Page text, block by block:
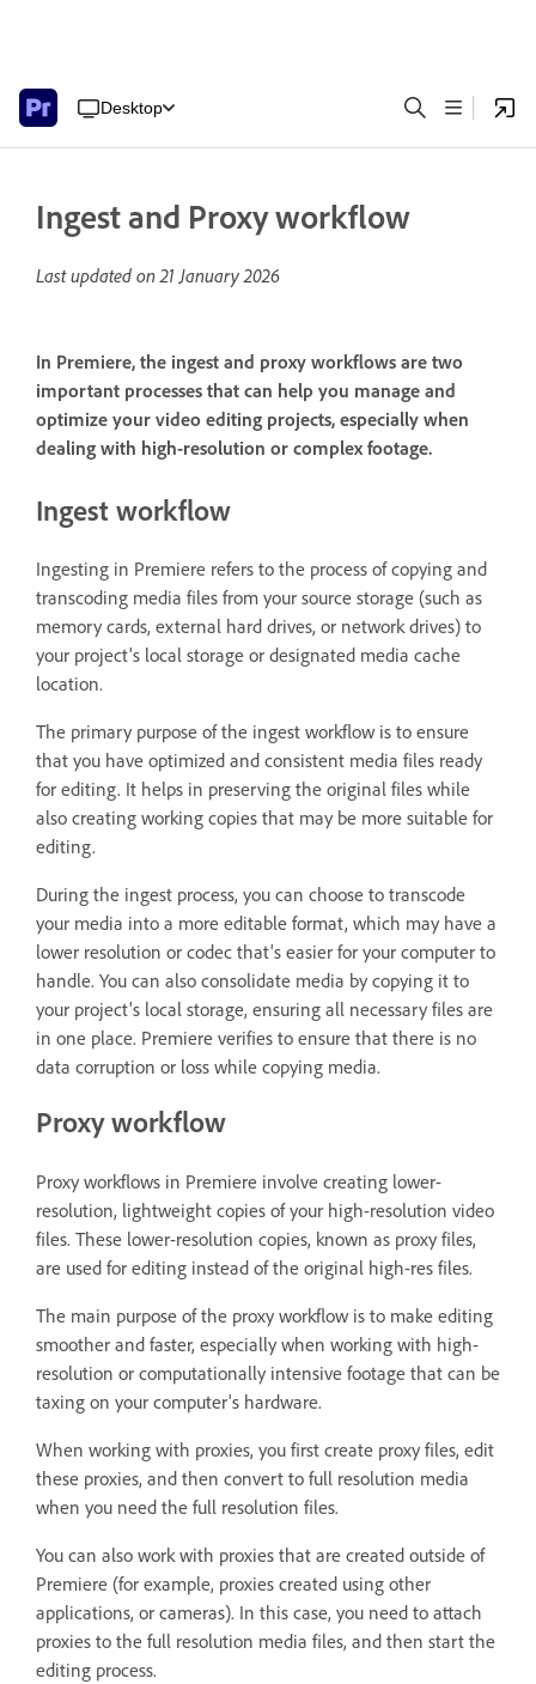
Desktop
Ingest and Proxy workflow
Last updated on21 January 2026
In Premiere, the ingest and proxy workflows are two
important processes that can help you manage and
optimize your video editing projects, especially when
dealing with high-resolution or complex footage.
Ingest workflow
Ingesting in Premiere refers to the process of copying and
transcoding media files from your source storage (such as
memory cards, external hard drives, or network drives) to
your project's local storage or designated media cache
location.
The primary purpose of the ingest workflow is to ensure
that you have optimized and consistent media files ready
for editing. It helps in preserving the original files while
also creating working copies that may be more suitable for
editing.
During the ingest process, you can choose to transcode
your media into a more editable format, which may have a
lower resolution or codec that's easier for your computer to
handle. You can also consolidate media by copying it to
your project's local storage, ensuring all necessary files are
in one place. Premiere verifies to ensure that there is no
data corruption or loss while copying media.
Proxy workflow
Proxy workflows in Premiere involve creating lower-
resolution, lightweight copies of your high-resolution video
files. These lower-resolution copies, known as proxy files,
are used for editing instead of the original high-res files.
The main purpose of the proxy workflow is to make editing
smoother and faster, especially when working with high-
resolution or computationally intensive footage that can be
taxing on your computer's hardware.
When working with proxies, you first create proxy files, edit
these proxies, and then convert to full resolution media
when you need the full resolution files.
You can also work with proxies that are created outside of
Premiere (for example, proxies created using other
applications, or cameras). In this case, you need to attach
proxies to the full resolution media files, and then start the
editing process.